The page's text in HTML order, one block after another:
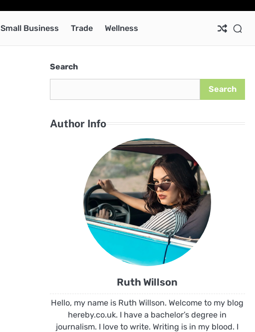
Small Business Trade Wellness
Search
Search
Author Info
Ruth Willson
Hello, my name is Ruth Willson. Welcome to my blog
hereby.co.uk. I have a bachelor’s degree in
journalism. I love to write. Writing is in my blood. I